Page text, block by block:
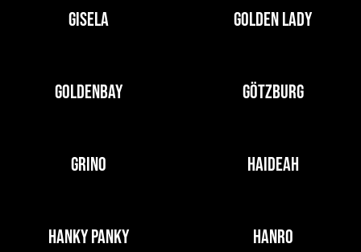
GISELA GOLDEN LADY
GOLDENBAY GÖTZBURG
GRINO HAIDEAH
HANKY PANKY HANRO